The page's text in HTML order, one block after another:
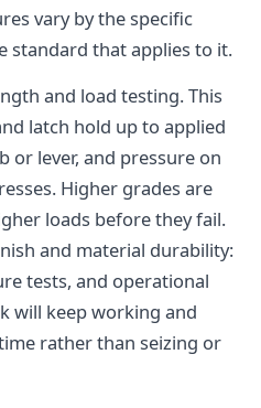
vary by the specific
standard that applies to it.
and load testing. This
latch hold up to applied
or lever, and pressure on
Higher grades are
loads before they fail.
and material durability:
tests, and operational
will keep working and
rather than seizing or